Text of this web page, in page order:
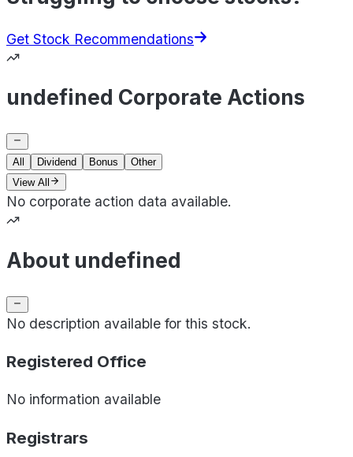
Get Stock Recommendations
undefined Corporate Actions
All Dividend Bonus
Other
View All
No corporate action data available.
About undefined
No description available for this stock.
Registered Office
No information available
Registrars